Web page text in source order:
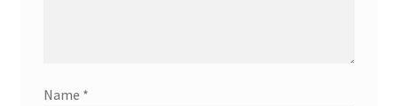
Name *